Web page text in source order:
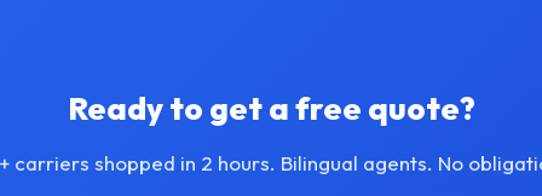
Ready to get a free quote?
carriers shopped in 2 hours. Bilingual agents. No